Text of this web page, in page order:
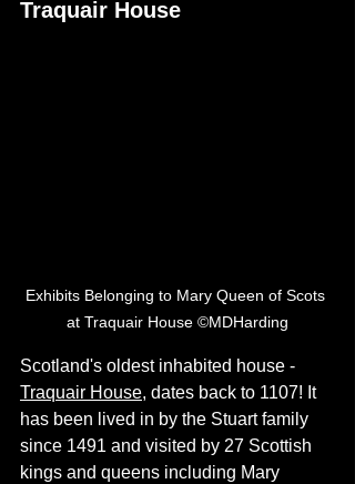
Traquair House
Exhibits Belonging to Mary Queen of Scots
at Traquair House ©MDHarding
Scotland's oldest inhabited house -
Traquair House, dates back to 1107! It
has been lived in by the Stuart family
since 1491 and visited by 27 Scottish
kings and queens including Mary